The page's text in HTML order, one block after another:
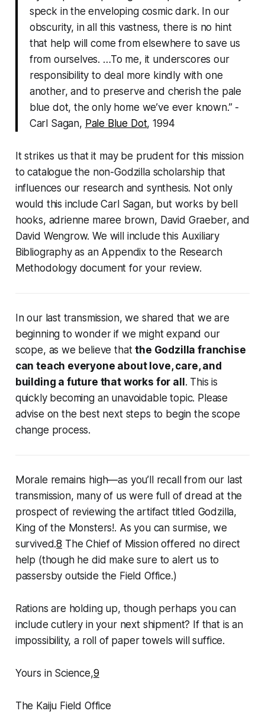
speck in the enveloping cosmic dark. In our
obscurity, in all this vastness, there is no hint
that help will come from elsewhere to save us
from ourselves. …To me, it underscores our
responsibility to deal more kindly with one
another, and to preserve and cherish the pale
blue dot, the only home we’ve ever known.” -
Carl Sagan, Pale Blue Dot, 1994
It strikes us that it may be prudent for this mission
to catalogue the non-Godzilla scholarship that
influences our research and synthesis. Not only
would this include Carl Sagan, but works by bell
hooks, adrienne maree brown, David Graeber, and
David Wengrow. We will include this Auxiliary
Bibliography as an Appendix to the Research
Methodology document for your review.
In our last transmission, we shared that we are
beginning to wonder if we might expand our
scope, as we believe thatthe Godzilla franchise
can teach everyone about love, care, and
building a future that works for all . This is
quickly becoming an unavoidable topic. Please
advise on the best next steps to begin the scope
change process.
Morale remains high—as you’ll recall from our last
transmission, many of us were full of dread at the
prospect of reviewing the artifact titled Godzilla,
King of the Monsters!. As you can surmise, we
survived.8 The Chief of Mission offered no direct
help (though he did make sure to alert us to
passersby outside the Field Office.)
Rations are holding up, though perhaps you can
include cutlery in your next shipment? If that is an
impossibility, a roll of paper towels will suffice.
Yours in Science,9
The Kaiju Field Office